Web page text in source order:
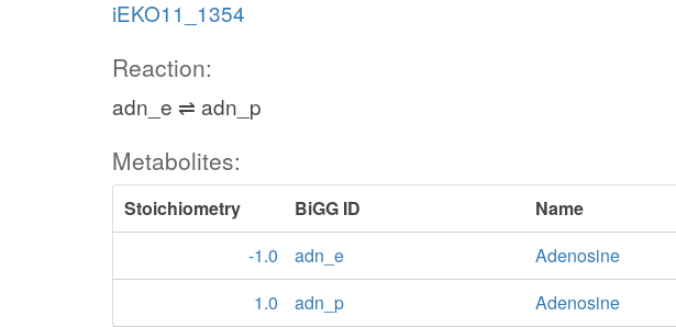
iEKO11_1354
Reaction:
adn_e ⇌ adn_p
Metabolites:
Stoichiometry BiGG ID
Name
-1.0
adn_e
Adenosine
1.0
adn_p Adenosine